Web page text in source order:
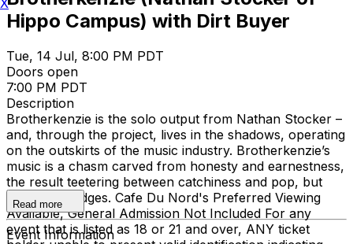
Hippo Campus) with Dirt Buyer
Tue, 14 Jul, 8:00 PM PDT
Doors open
7:00 PM PDT
Description
Brotherkenzie is the solo output from Nathan Stocker –
and, through the project, lives in the shadows, operating
on the outskirts of the music industry. Brotherkenzie’s
music is a chasm carved from honesty and earnestness,
the result teetering between catchiness and pop, but
with sharp edges. Cafe Du Nord's Preferred Viewing
Available, General Admission Not Included For any
event that is listed as 18 or 21 and over, ANY ticket
Read more
Event Information
X